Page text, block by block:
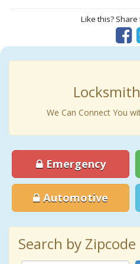
Like this?
We Can Connect You
Emergency
Automotive
Search by Zipcode